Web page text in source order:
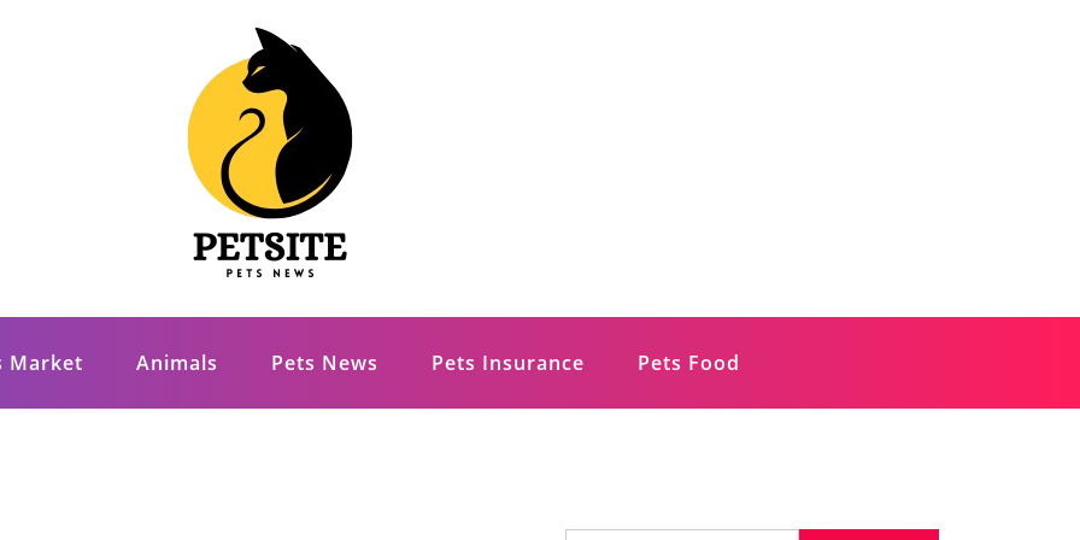
Market Animals Pets News Pets Insurance Pets Food